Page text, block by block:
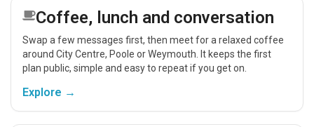
Coffee, lunch and conversation
Swap a few messages first, then meet for a relaxed coffee
around City Centre, Poole or Weymouth. It keeps the first
plan public, simple and easy to repeat if you get on.
Explore →